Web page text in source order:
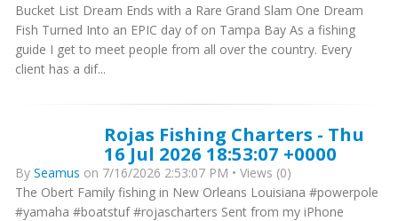
Bucket List Dream Ends with a Rare Grand Slam One Dream
Fish Turned Into an EPIC day of on Tampa Bay As a fishing
guide I get to meet people from all over the country. Every
client has a dif...
Rojas Fishing Charters - Thu
16 Jul 2026 18:53:07 +0000
By Seamus on 7/16/2026 2:53:07 PM • Views (0)
The Obert Family fishing in New Orleans Louisiana #powerpole
#yamaha #boatstuf #rojascharters Sent from my iPhone